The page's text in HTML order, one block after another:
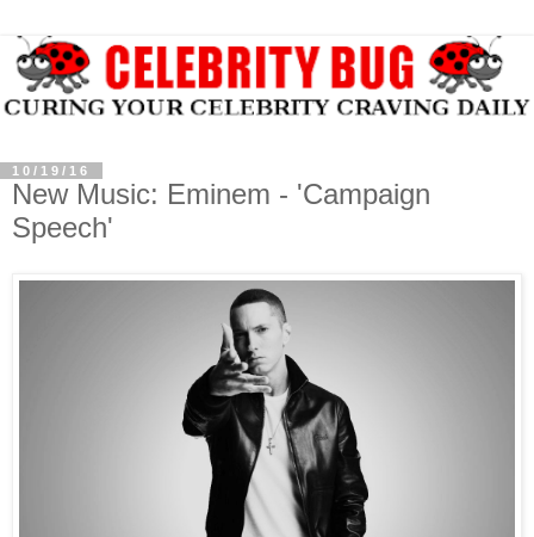
10/19/16
New Music: Eminem - 'Campaign
Speech'